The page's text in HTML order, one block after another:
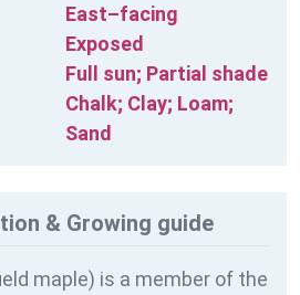
East–facing
Exposed
Full sun; Partial shade
Chalk; Clay; Loam;
Sand
& Growing guide
maple) is a member of the